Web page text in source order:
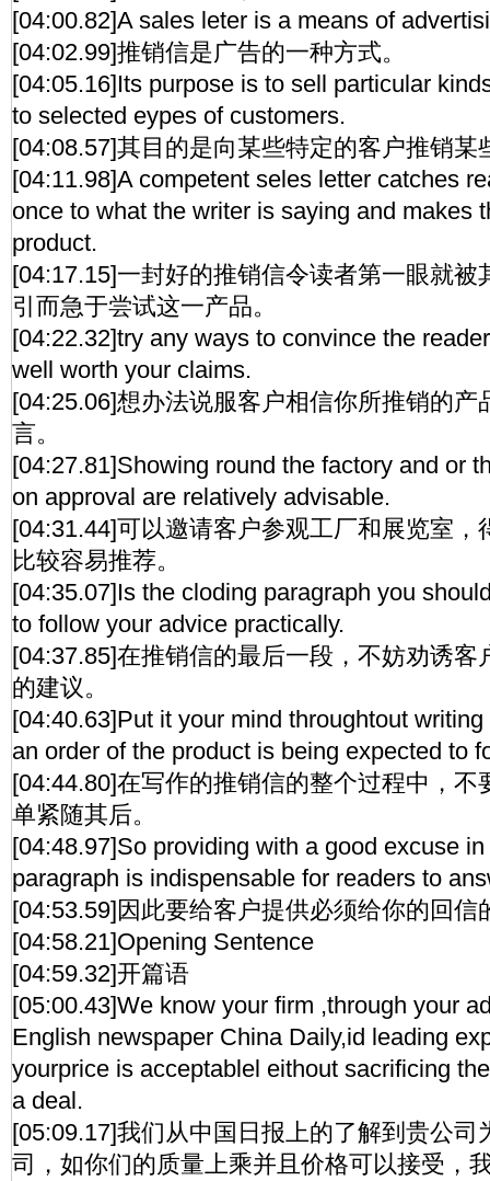
[04:00.82]A sales leter is a means of
[04:02.99]推销信是广告的一种方式。
[04:05.16]Its purpose is to sell particular
to selected eypes of customers.
[04:08.57]其目的是向某些特定的客户推销某
[04:11.98]A competent seles letter catches
once to what the writer is saying and makes
product.
[04:17.15]一封好的推销信令读者第一眼就被
引而急于尝试这一产品。
[04:22.32]try any ways to convince the
well worth your claims.
[04:25.06]想办法说服客户相信你所推销的产
言。
[04:27.81]Showing round the factory and or
on approval are relatively advisable.
[04:31.44]可以邀请客户参观工厂和展览室，
比较容易推荐。
[04:35.07]Is the cloding paragraph you
to follow your advice practically.
[04:37.85]在推销信的最后一段，不妨劝诱客
的建议。
[04:40.63]Put it your mind throughtout
an order of the product is being expected to
[04:44.80]在写作的推销信的整个过程中，不
单紧随其后。
[04:48.97]So providing with a good excuse
paragraph is indispensable for readers to
[04:53.59]因此要给客户提供必须给你的回信
[04:58.21]Opening Sentence
[04:59.32]开篇语
[05:00.43]We know your firm ,through your
English newspaper China Daily,id leading
yourprice is acceptablel eithout sacrificing
a deal.
[05:09.17]我们从中国日报上的了解到贵公司
司，如你们的质量上乘并且价格可以接受，